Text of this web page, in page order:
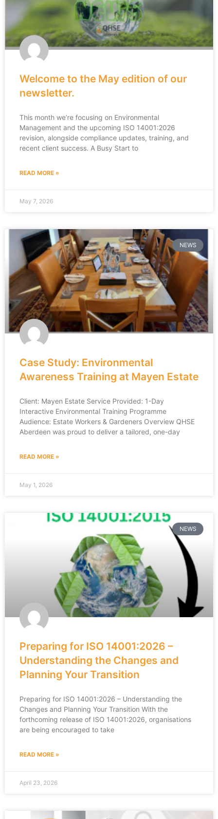
Welcome to the May edition of our
newsletter.
This month we’re focusing on Environmental
Management and the upcoming ISO 14001:2026
revision, alongside compliance updates, training, and
recent client success. A Busy Start to
READ MORE »
May 7, 2026
NEWS
Case Study: Environmental
Awareness Training at Mayen Estate
Client: Mayen Estate Service Provided: 1-Day
Interactive Environmental Training Programme
Audience: Estate Workers & Gardeners Overview QHSE
Aberdeen was proud to deliver a tailored, one-day
READ MORE »
May 1, 2026
NEWS
Preparing for ISO 14001:2026 –
Understanding the Changes and
Planning Your Transition
Preparing for ISO 14001:2026 – Understanding the
Changes and Planning Your Transition With the
forthcoming release of ISO 14001:2026, organisations
are being encouraged to take
READ MORE »
April 23, 2026